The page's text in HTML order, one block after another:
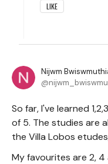
LIKE
Nijwm
So far, I've learned
of 5. The studies are
the Villa Lobos
My favourites are 2,